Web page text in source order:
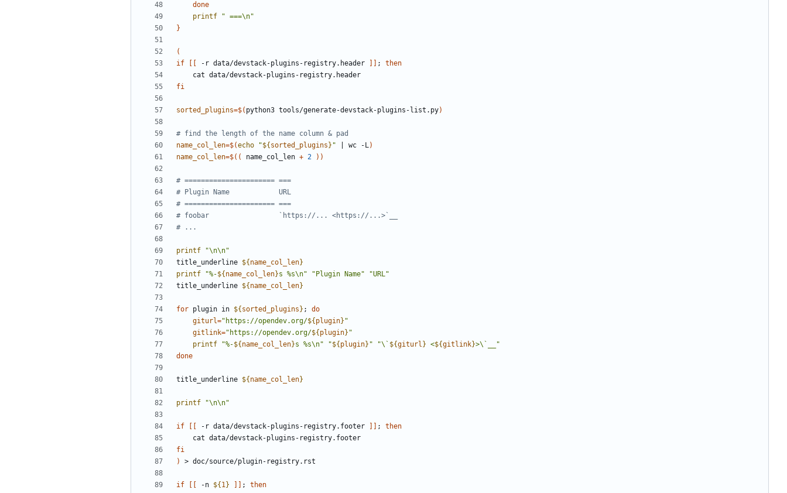
done
printf
" ===\n"
}
(
if
-r data/devstack-plugins-registry.header ;
then
fi
sorted_plugins=$( python3 tools/generate-devstack-plugins-list.py)
# find the length of the name column & pad
name_col_len=$(echo "${ sorted_plugins } " wc -L)
name_col_len=$(( name_col_len + 2 ))
# ====================== ===
# Plugin Name            URL
# ====================== ===
# foobar                 `https://... <https://...>`__
# ...
printf
"\n\n"
title_underline ${ name_col_len}
printf
"%-${ name_col_len}s %s\n" "Plugin Name"
"URL"
title_underline ${ name_col_len}
for plugin in ${ sorted_plugins } ;
do
giturl="https://opendev.org/${ plugin} "
gitlink="https://opendev.org/${ plugin} "
printf
"%-${ name_col_len}s %s\n" "${ plugin} " "\` ${giturl } <${gitlink}>\`__"
done
title_underline ${ name_col_len}
printf "\n\n"
if -r data/devstack-plugins-registry.footer ;
then
fi
)
if -n ${ 1} ;
then